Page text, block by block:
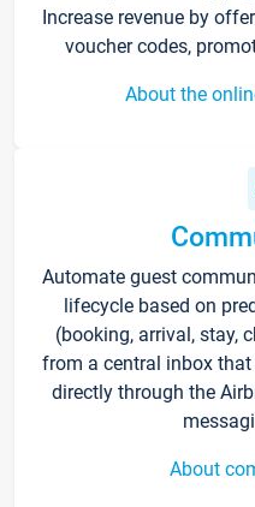
Increase revenue by
voucher codes,
About the
Automate guest
lifecycle based on
(booking, arrival, stay,
from a central inbox
directly through the
About